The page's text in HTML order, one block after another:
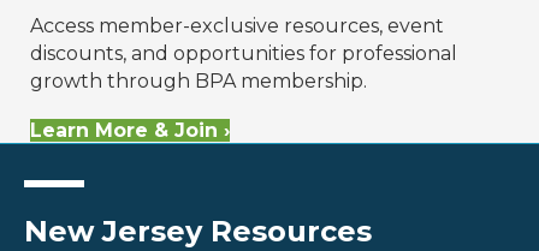
Access member-exclusive resources, event
discounts, and opportunities for professional
growth through BPA membership.
Learn More & Join ›
New Jersey Resources